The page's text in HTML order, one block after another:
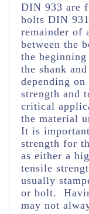
DIN 933 are
bolts DIN
remainder of
between the
the
the shank
depending
strength and
critical
the material
It is
strength for
as either a
tensile
usually
or bolt.
may not